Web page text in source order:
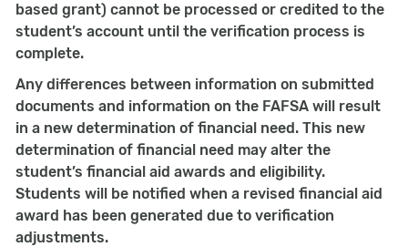
based grant) cannot be processed or credited to the
student’s account until the verification process is
complete.
Any differences between information on submitted
documents and information on the FAFSA will result
in a new determination of financial need. This new
determination of financial need may alter the
student’s financial aid awards and eligibility.
Students will be notified when a revised financial aid
award has been generated due to verification
adjustments.